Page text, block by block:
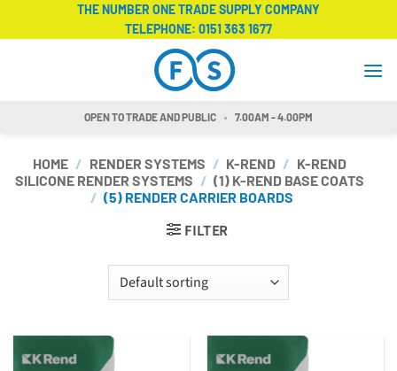
THE NUMBER ONE TRADE SUPPLY COMPANY
TELEPHONE: 0151 363 1677
OPEN TO TRADE AND PUBLIC 7.00AM - 4.00PM
HOME / RENDER SYSTEMS / K-REND / K-REND
SILICONE RENDER SYSTEMS / (1) K-REND BASE COATS
/ (5) RENDER CARRIER BOARDS
FILTER